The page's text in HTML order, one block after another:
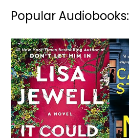
Popular Audiobooks: